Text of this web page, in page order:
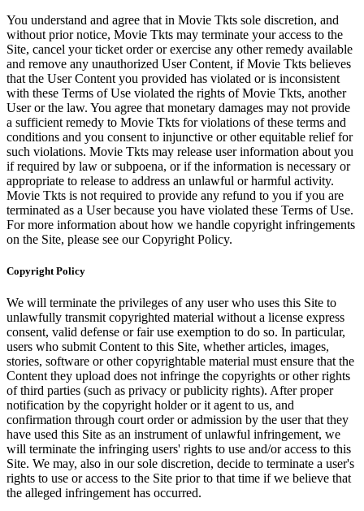
You understand and agree that in Movie Tkts sole discretion, and
without prior notice, Movie Tkts may terminate your access to the
Site, cancel your ticket order or exercise any other remedy available
and remove any unauthorized User Content, if Movie Tkts believes
that the User Content you provided has violated or is inconsistent
with these Terms of Use violated the rights of Movie Tkts, another
User or the law. You agree that monetary damages may not provide
a sufficient remedy to Movie Tkts for violations of these terms and
conditions and you consent to injunctive or other equitable relief for
such violations. Movie Tkts may release user information about you
if required by law or subpoena, or if the information is necessary or
appropriate to release to address an unlawful or harmful activity.
Movie Tkts is not required to provide any refund to you if you are
terminated as a User because you have violated these Terms of Use.
For more information about how we handle copyright infringements
on the Site, please see our Copyright Policy.
Copyright Policy
We will terminate the privileges of any user who uses this Site to
unlawfully transmit copyrighted material without a license express
consent, valid defense or fair use exemption to do so. In particular,
users who submit Content to this Site, whether articles, images,
stories, software or other copyrightable material must ensure that the
Content they upload does not infringe the copyrights or other rights
of third parties (such as privacy or publicity rights). After proper
notification by the copyright holder or it agent to us, and
confirmation through court order or admission by the user that they
have used this Site as an instrument of unlawful infringement, we
will terminate the infringing users' rights to use and/or access to this
Site. We may, also in our sole discretion, decide to terminate a user's
rights to use or access to the Site prior to that time if we believe that
the alleged infringement has occurred.